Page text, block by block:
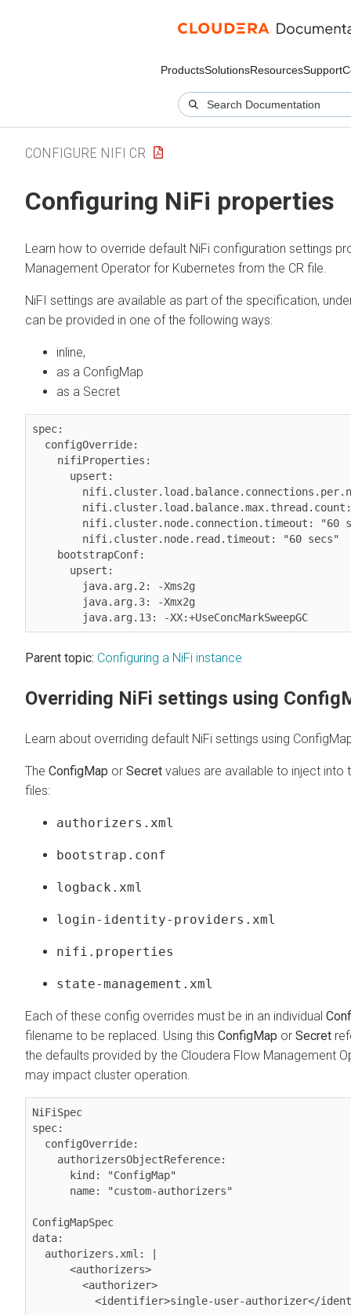
ProductsSolutionsResourcesSupport
CONFIGURE NIFI CR
Configuring NiFi properties
Learn how to override default NiFi configuration settings
Management Operator for Kubernetes from the CR file.
NiFI settings are available as part of the specification,
can be provided in one of the following ways:
inline,
as a ConfigMap
as a Secret
spec:
Parent topic: Configuring a NiFi instance
Overriding NiFi settings using
Learn about overriding default NiFi settings using
The ConfigMap or Secret values are available to inject
files:
authorizers.xml
bootstrap.conf
logback.xml
login-identity-providers.xml
nifi.properties
state-management.xml
Each of these config overrides must be in an individual
filename to be replaced. Using this ConfigMap or Secret
the defaults provided by the Cloudera Flow Management
may impact cluster operation.
NiFiSpec
spec:
ConfigMapSpec
data: